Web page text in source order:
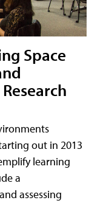
Space
out in 2013
learning
a
assessing